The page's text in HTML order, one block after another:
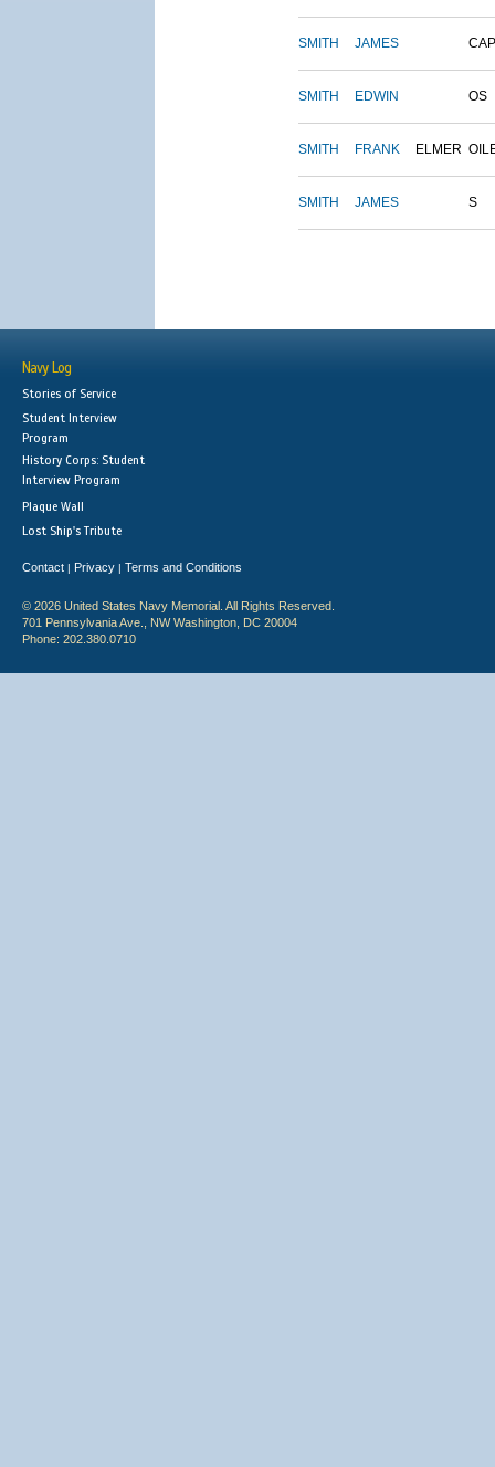
SMITH JAMES
SMITH EDWIN OS
SMITH FRANK ELMER
SMITH JAMES S
Navy Log
Stories of Service
Student Interview
Program
History Corps: Student
Interview Program
Plaque Wall
Lost Ship's Tribute
Contact | Privacy | Terms and Conditions
© 2026 United States Navy Memorial. All Rights Reserved.
701 Pennsylvania Ave., NW Washington, DC 20004
Phone: 202.380.0710